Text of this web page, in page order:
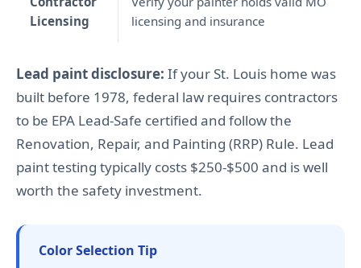
Licensing
licensing and insurance
Lead paint disclosure: If your St. Louis home was
built before 1978, federal law requires contractors
to be EPA Lead-Safe certified and follow the
Renovation, Repair, and Painting (RRP) Rule. Lead
paint testing typically costs $250-$500 and is well
worth the safety investment.
Color Selection Tip